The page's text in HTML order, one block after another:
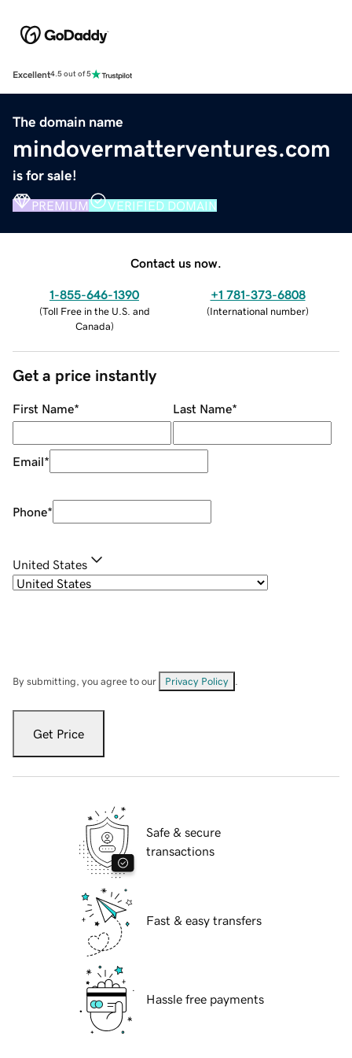
Excellent4.5 out of 5
The domain name
mindovermatterventures.com
is for sale!
PREMIUM VERIFIED DOMAIN
Contact us now.
1-855-646-1390
(Toll Free in the U.S. and
Canada)
+1 781-373-6808
(International number)
Get a price instantly
First Name* Last Name*
Email*
Phone*
United States
By submitting, you agree to our Privacy Policy
Get Price
Safe & secure
transactions
Fast & easy transfers
Hassle free payments